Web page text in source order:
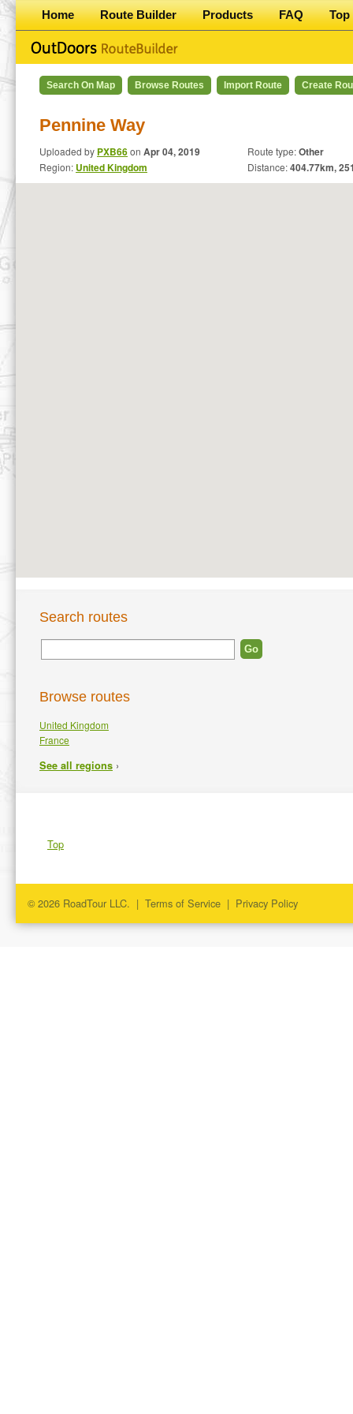
Home Route Builder Products FAQ Top
Search On Map Browse Routes Import Route Create
Pennine Way
Uploaded by PXB66on Apr 04, 2019
Region: United Kingdom
Route type:Other
Distance:404.77km,
Search routes
Browse routes
United Kingdom
France
See all regions ›
Top
© 2026 RoadTour LLC. | Terms of Service | Privacy Policy